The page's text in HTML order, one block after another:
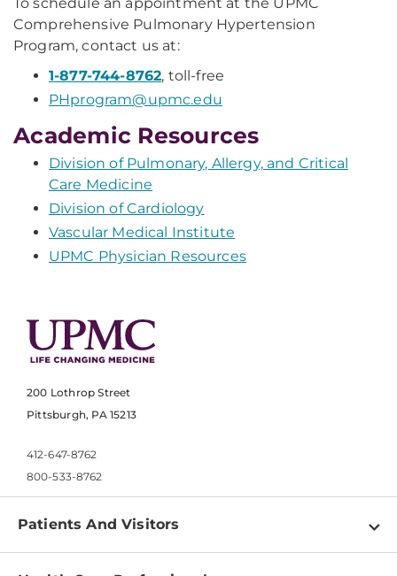
Comprehensive Pulmonary Hypertension
Program, contact us at:
1-877-744-8762, toll-free
PHprogram@upmc.edu
Academic Resources
Division of Pulmonary, Allergy, and Critical
Care Medicine
Division of Cardiology
Vascular Medical Institute
UPMC Physician Resources
200 Lothrop Street
Pittsburgh, PA 15213
412-647-8762
800-533-8762
Patients And Visitors
Find a Doctor